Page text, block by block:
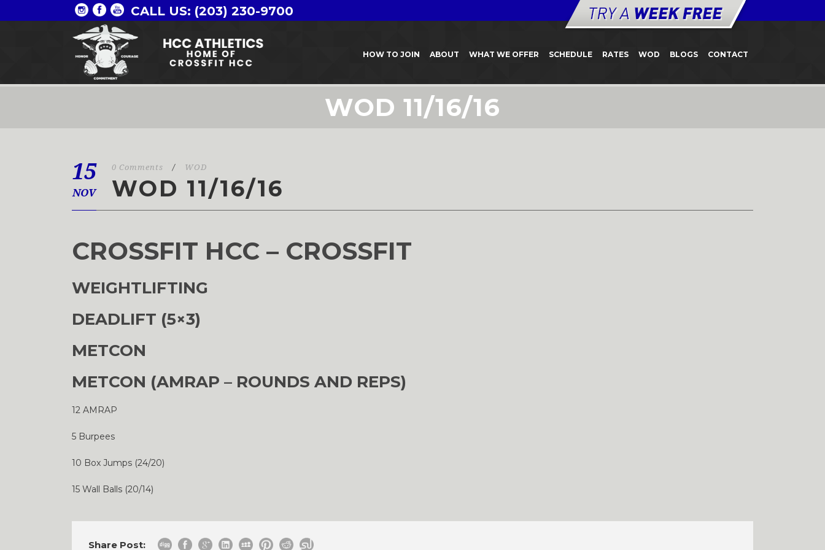
CALL US: (203) 230-9700
HOW TO JOIN ABOUT WHAT WE OFFER SCHEDULE RATES WOD BLOGS CONTACT
WOD 11/16/16
15
NOV
0 Comments / WOD
WOD 11/16/16
CROSSFIT HCC – CROSSFIT
WEIGHTLIFTING
DEADLIFT (5×3)
METCON
METCON (AMRAP – ROUNDS AND REPS)
12 AMRAP
5 Burpees
10 Box Jumps (24/20)
15 Wall Balls (20/14)
Share Post: